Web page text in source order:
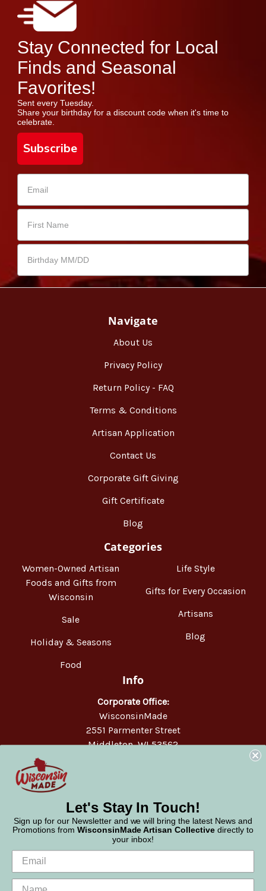
Stay Connected for Local
Finds and Seasonal
Favorites!
Sent every Tuesday.
Share your birthday for a discount code when it's time to
celebrate.
Subscribe
Navigate
About Us
Privacy Policy
Return Policy - FAQ
Terms & Conditions
Artisan Application
Contact Us
Corporate Gift Giving
Gift Certificate
Blog
Categories
Women-Owned Artisan
Foods and Gifts from
Wisconsin
Sale
Holiday & Seasons
Food
Life Style
Gifts for Every Occasion
Artisans
Blog
Info
Corporate Office:
WisconsinMade
2551 Parmenter Street
Middleton, WI 53562
Let's Stay In Touch!
Sign up for our Newsletter and we will bring the latest News and
Promotions from WisconsinMade Artisan Collective directly to
your inbox!